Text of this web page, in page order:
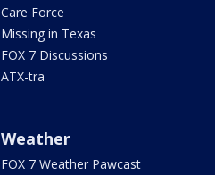
Care Force
Missing in Texas
FOX 7 Discussions
ATX-tra
Weather
FOX 7 Weather Pawcast